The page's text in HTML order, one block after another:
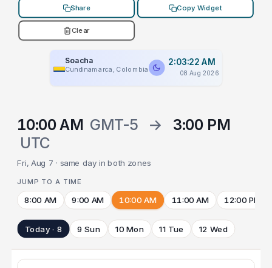
Share Copy Widget
Clear
Soacha
Cundinamarca, Colombia
2:03:22 AM
08 Aug 2026
10:00 AM GMT-5 →
3:00 PM
UTC
Fri, Aug 7 · same day in both zones
JUMP TO A TIME
8:00 AM 9:00 AM 10:00 AM 11:00 AM 12:00 PM
Today · 8 9 Sun 10 Mon 11 Tue 12 Wed